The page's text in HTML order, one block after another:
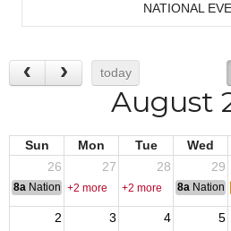
NATIONAL
today
August
Sun Mon Tue Wed
26
27 28 29
8a National Convention
+2 more +2 more 8a
2 3 4 5